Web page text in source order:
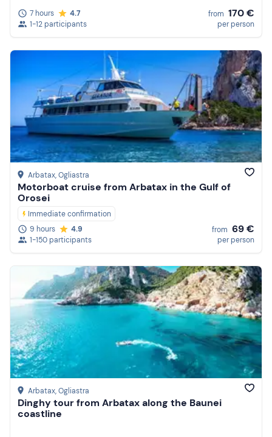
7 hours
4.7
1-12 participants
from 170 €
per person
Arbatax, Ogliastra
Motorboat cruise from Arbatax in the Gulf of
Orosei
Immediate confirmation
9 hours
4.9
1-150 participants
from 69 €
per person
Arbatax, Ogliastra
Dinghy tour from Arbatax along the Baunei
coastline